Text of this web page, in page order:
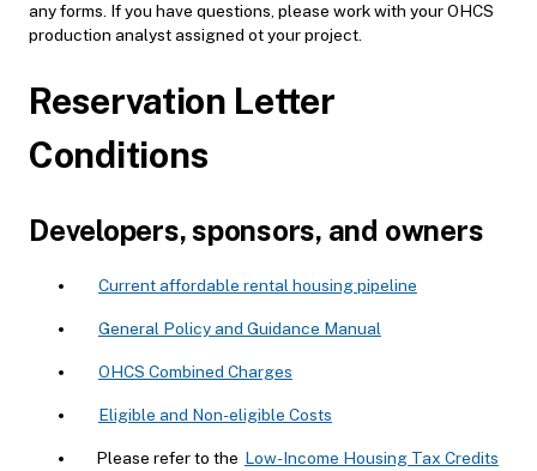
any forms. If you have questions, please work with your OHCS
production analyst assigned ot your project.
Reservation Letter
Conditions
Developers, sponsors, and owners
Current affordable rental housing pipeline
General Policy and Guidance Manual
OHCS Combined Charges
Eligible and Non-eligible Costs
Please refer to the Low-Income Housing Tax Credits